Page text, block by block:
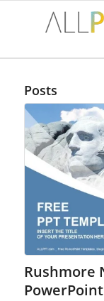
Posts
Rushmore